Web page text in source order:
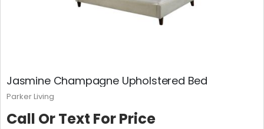
Jasmine Champagne Upholstered Bed
Call Or Text For Price
Parker Living